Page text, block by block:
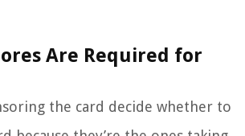
Are Required for
the card decide whether to